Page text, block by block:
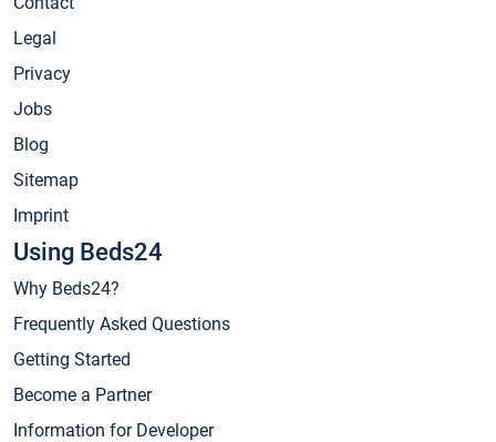
Legal
Privacy
Jobs
Blog
Sitemap
Imprint
Using Beds24
Why Beds24?
Frequently Asked Questions
Getting Started
Become a Partner
Information for Developer